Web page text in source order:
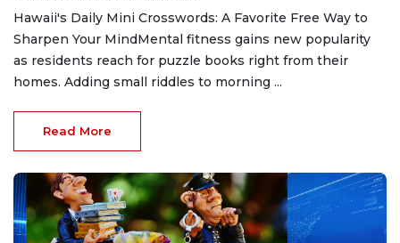
Hawaii's Daily Mini Crosswords: A Favorite Free Way to
Sharpen Your MindMental fitness gains new popularity
as residents reach for puzzle books right from their
homes. Adding small riddles to morning ...
Read More